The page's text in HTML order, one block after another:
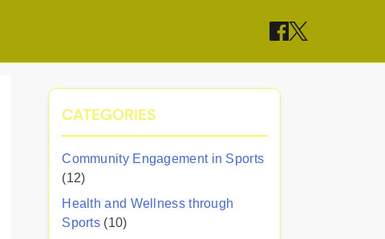
CATEGORIES
Community Engagement in Sports
(12)
Health and Wellness through
Sports (10)